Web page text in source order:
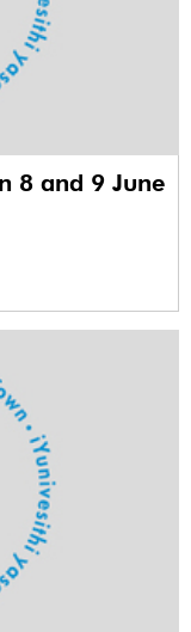
8 and 9 June